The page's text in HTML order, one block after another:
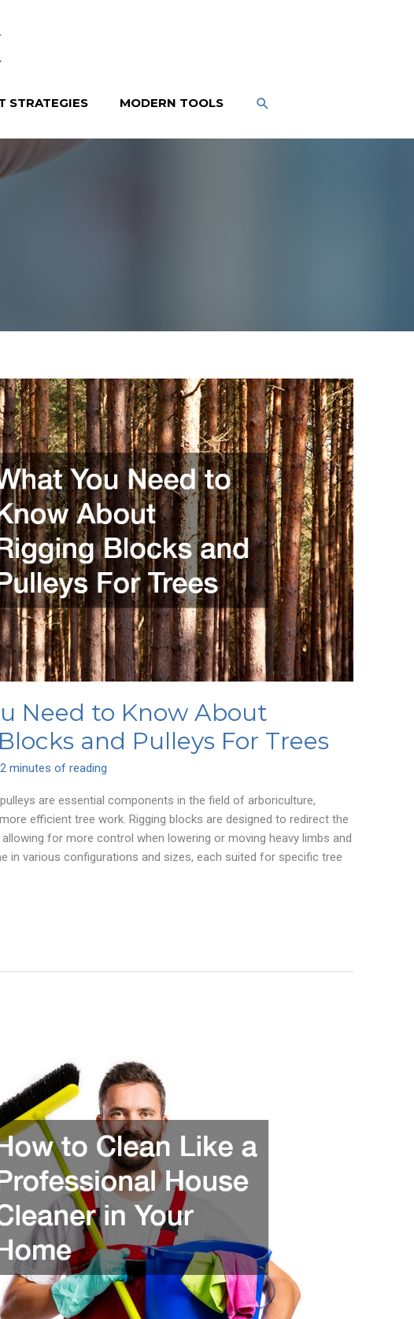
STRATEGIES MODERN TOOLS SEARCH
Need to Know About
and Pulleys For Trees
2 minutes of reading
are essential components in the field of arboriculture,
efficient tree work. Rigging blocks are designed to redirect the
for more control when lowering or moving heavy limbs and
in various configurations and sizes, each suited for specific tree